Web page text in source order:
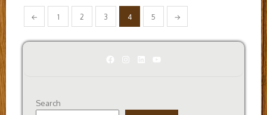
Posts
pagination
← 1 2 3 4 5 →
Search